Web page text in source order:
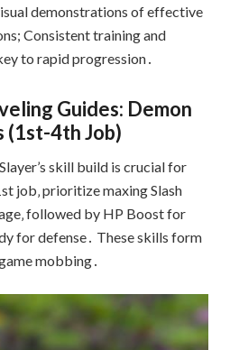
demonstrations of effective
Consistent training and
to rapid progression․
Guides: Demon
(1st-4th Job)
skill build is crucial for
job‚ prioritize maxing Slash
followed by HP Boost for
for defense․ These skills form
mobbing․